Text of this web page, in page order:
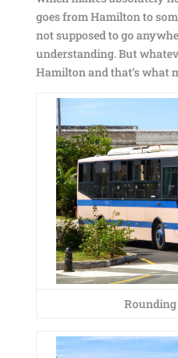
goes from Hamilton to
not supposed to go
understanding. But
Hamilton and that’s what